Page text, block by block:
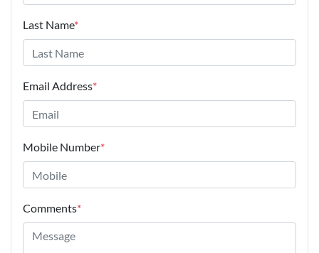
Last Name*
Email Address*
Mobile Number*
Comments*